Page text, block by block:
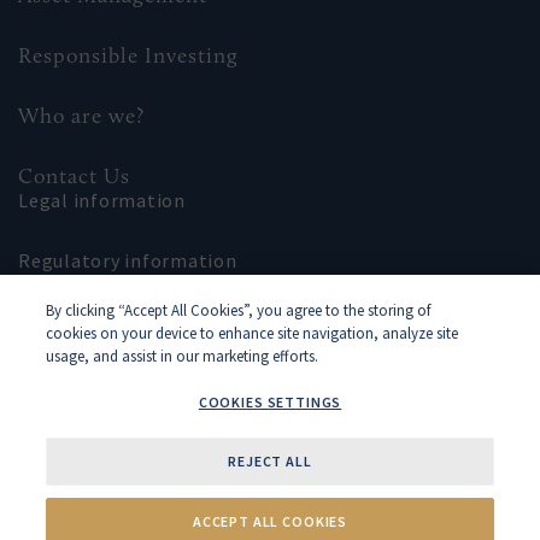
Responsible Investing
Who are we?
Contact Us
Legal information
Regulatory information
Site map
2018–2026 Rothschild & Co ©
By clicking “Accept All Cookies”, you agree to the storing of
cookies on your device to enhance site navigation, analyze site
usage, and assist in our marketing efforts.
COOKIES SETTINGS
REJECT ALL
ACCEPT ALL COOKIES